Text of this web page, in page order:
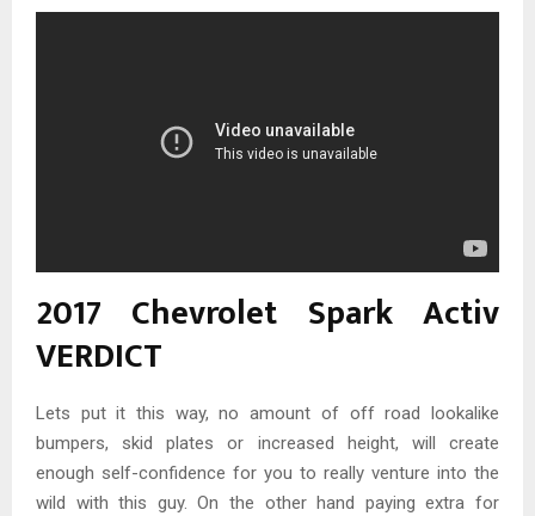
2017 Chevrolet Spark Activ
VERDICT
Lets put it this way, no amount of off road lookalike
bumpers, skid plates or increased height, will create
enough self-confidence for you to really venture into the
wild with this guy. On the other hand paying extra for